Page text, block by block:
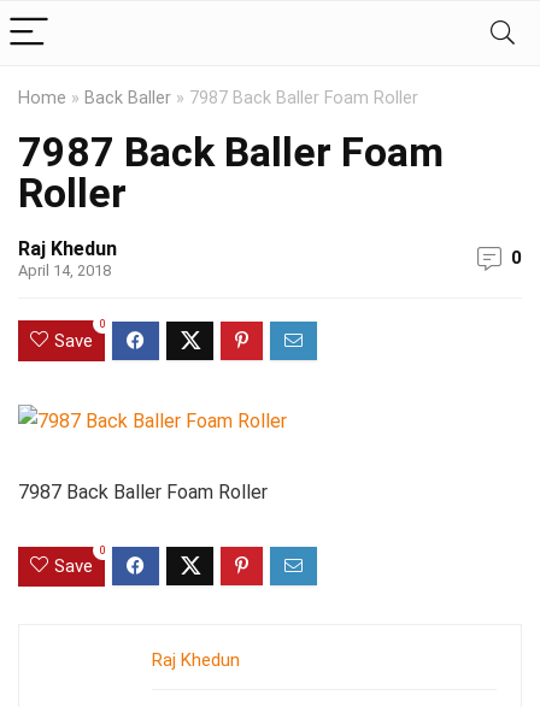
Home » Back Baller » 7987 Back Baller Foam Roller
7987 Back Baller Foam
Roller
Raj Khedun
April 14, 2018
0
Save
0
7987 Back Baller Foam Roller
Save
0
Raj Khedun